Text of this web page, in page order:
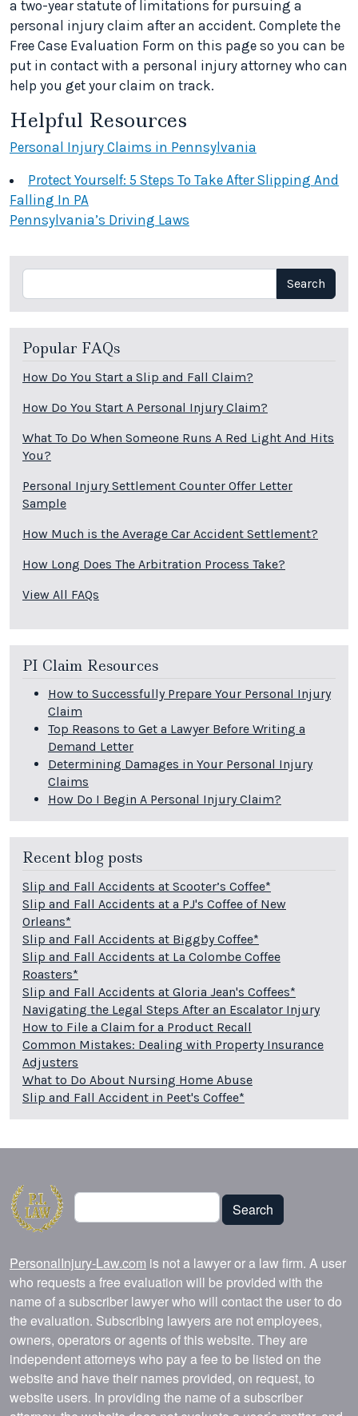
a two-year statute of limitations for pursuing a
personal injury claim after an accident. Complete the
Free Case Evaluation Form on this page so you can be
put in contact with a personal injury attorney who can
help you get your claim on track.
Helpful Resources
Personal Injury Claims in Pennsylvania
Protect Yourself: 5 Steps To Take After Slipping And
Falling In PA
Pennsylvania’s Driving Laws
Search Search
Popular FAQs
How Do You Start a Slip and Fall Claim?
How Do You Start A Personal Injury Claim?
What To Do When Someone Runs A Red Light And Hits
You?
Personal Injury Settlement Counter Offer Letter
Sample
How Much is the Average Car Accident Settlement?
How Long Does The Arbitration Process Take?
View All FAQs
PI Claim Resources
How to Successfully Prepare Your Personal Injury
Claim
Top Reasons to Get a Lawyer Before Writing a
Demand Letter
Determining Damages in Your Personal Injury
Claims
How Do I Begin A Personal Injury Claim?
Recent blog posts
Slip and Fall Accidents at Scooter’s Coffee*
Slip and Fall Accidents at a PJ's Coffee of New
Orleans*
Slip and Fall Accidents at Biggby Coffee*
Slip and Fall Accidents at La Colombe Coffee
Roasters*
Slip and Fall Accidents at Gloria Jean's Coffees*
Navigating the Legal Steps After an Escalator Injury
How to File a Claim for a Product Recall
Common Mistakes: Dealing with Property Insurance
Adjusters
What to Do About Nursing Home Abuse
Slip and Fall Accident in Peet's Coffee*
Search
Search
PersonalInjury-Law.com is not a lawyer or a law firm. A user
who requests a free evaluation will be provided with the
name of a subscriber lawyer who will contact the user to do
the evaluation. Subscribing lawyers are not employees,
owners, operators or agents of this website. They are
independent attorneys who pay a fee to be listed on the
website and have their names provided, on request, to
website users. In providing the name of a subscriber